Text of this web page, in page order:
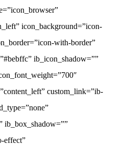
icon_background=”icon-
with-border”
ib_icon_shadow=””
custom_link=”ib-
ib_box_shadow=””
effect”